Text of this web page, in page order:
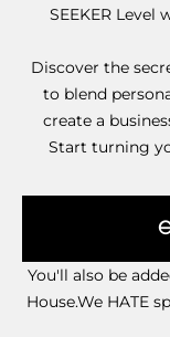
SEEKER
Discover the
to blend
create a
Start turning
You'll also be
House.We HATE